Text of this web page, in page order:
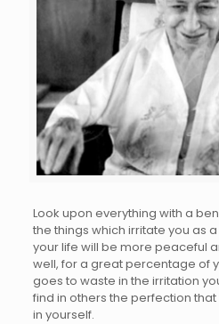
Look upon everything with a
the things which irritate you as
your life will be more peaceful
well, for a great percentage of
goes to waste in the irritation
find in others the perfection
in yourself.